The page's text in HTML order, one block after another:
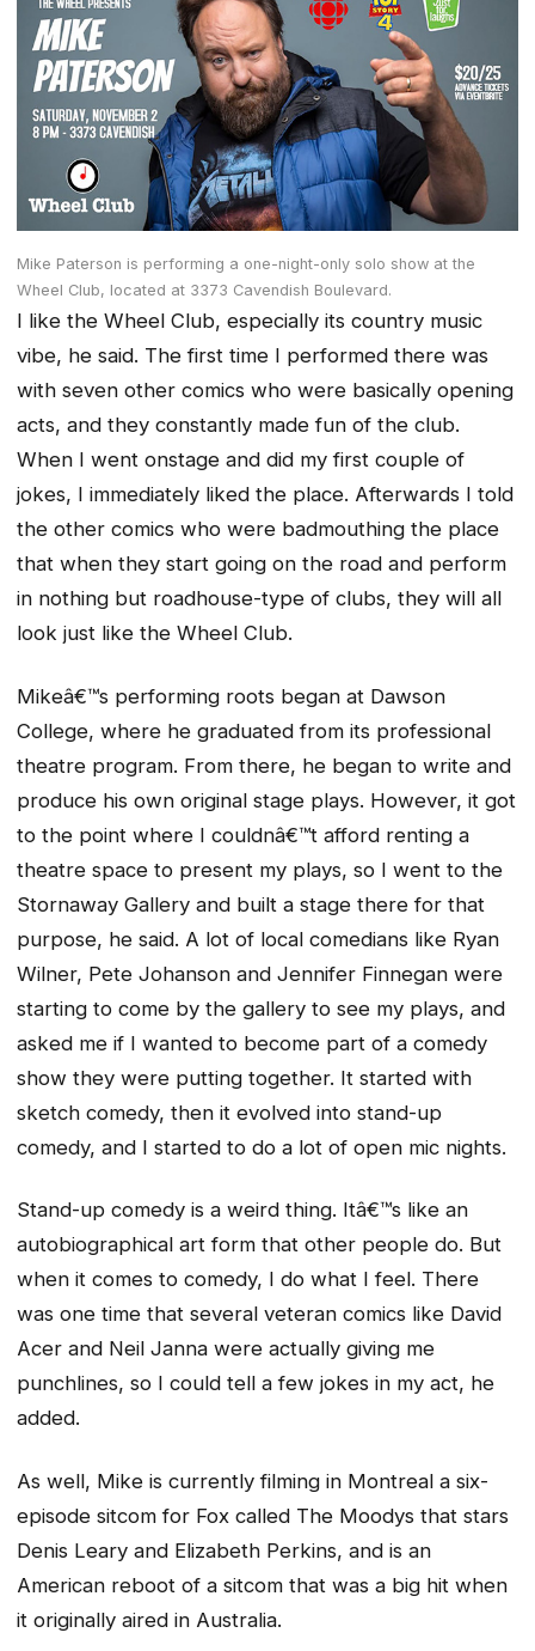
Mike Paterson is performing a one-night-only solo show at the
Wheel Club, located at 3373 Cavendish Boulevard.
I like the Wheel Club, especially its country music
vibe, he said. The first time I performed there was
with seven other comics who were basically opening
acts, and they constantly made fun of the club.
When I went onstage and did my first couple of
jokes, I immediately liked the place. Afterwards I told
the other comics who were badmouthing the place
that when they start going on the road and perform
in nothing but roadhouse-type of clubs, they will all
look just like the Wheel Club.
Mikeâ€™s performing roots began at Dawson
College, where he graduated from its professional
theatre program. From there, he began to write and
produce his own original stage plays. However, it got
to the point where I couldnâ€™t afford renting a
theatre space to present my plays, so I went to the
Stornaway Gallery and built a stage there for that
purpose, he said. A lot of local comedians like Ryan
Wilner, Pete Johanson and Jennifer Finnegan were
starting to come by the gallery to see my plays, and
asked me if I wanted to become part of a comedy
show they were putting together. It started with
sketch comedy, then it evolved into stand-up
comedy, and I started to do a lot of open mic nights.
Stand-up comedy is a weird thing. Itâ€™s like an
autobiographical art form that other people do. But
when it comes to comedy, I do what I feel. There
was one time that several veteran comics like David
Acer and Neil Janna were actually giving me
punchlines, so I could tell a few jokes in my act, he
added.
As well, Mike is currently filming in Montreal a six-
episode sitcom for Fox called The Moodys that stars
Denis Leary and Elizabeth Perkins, and is an
American reboot of a sitcom that was a big hit when
it originally aired in Australia.